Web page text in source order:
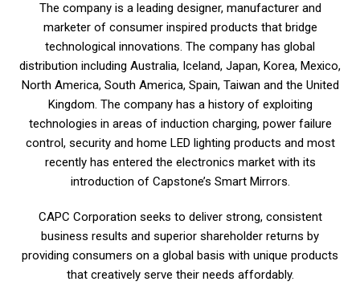
The company is a leading designer, manufacturer and
marketer of consumer inspired products that bridge
technological innovations. The company has global
distribution including Australia, Iceland, Japan, Korea, Mexico,
North America, South America, Spain, Taiwan and the United
Kingdom. The company has a history of exploiting
technologies in areas of induction charging, power failure
control, security and home LED lighting products and most
recently has entered the electronics market with its
introduction of Capstone’s Smart Mirrors.
CAPC Corporation seeks to deliver strong, consistent
business results and superior shareholder returns by
providing consumers on a global basis with unique products
that creatively serve their needs affordably.